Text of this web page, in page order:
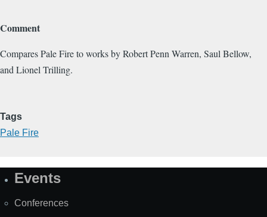
Comment
Compares Pale Fire to works by Robert Penn Warren, Saul Bellow,
and Lionel Trilling.
Tags
Pale Fire
SiteEvents
Conferences